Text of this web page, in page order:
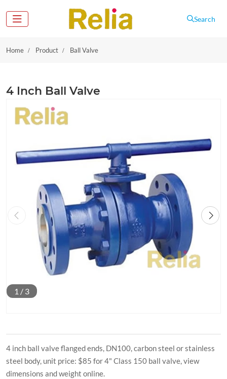
Search
Home Product Ball Valve
4 Inch Ball Valve
4 inch ball valve flanged ends, DN100, carbon steel or stainless
steel body, unit price: $85 for 4" Class 150 ball valve, view
dimensions and weight online.
1 / 3